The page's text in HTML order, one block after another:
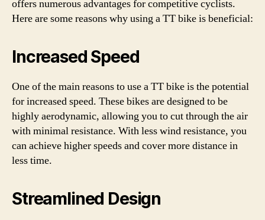
offers numerous advantages for competitive cyclists.
Here are some reasons why using a TT bike is beneficial:
Increased Speed
One of the main reasons to use a TT bike is the potential
for increased speed. These bikes are designed to be
highly aerodynamic, allowing you to cut through the air
with minimal resistance. With less wind resistance, you
can achieve higher speeds and cover more distance in
less time.
Streamlined Design